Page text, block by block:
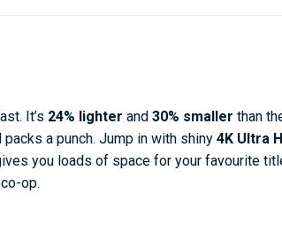
It’s 24% lighter and 30% smaller than
a punch. Jump in with shiny 4K Ultra
you loads of space for your favourite
op.